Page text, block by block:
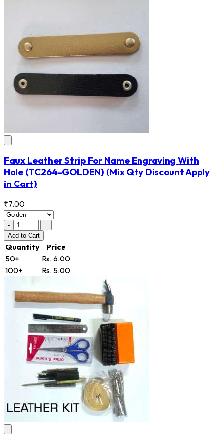
Faux Leather Strip For Name Engraving With
Hole (TC264-GOLDEN) (Mix Qty Discount Apply
in Cart)
₹7.00
-
+
Add to Cart
Quantity
Price
50+
Rs. 6.00
100+
Rs. 5.00